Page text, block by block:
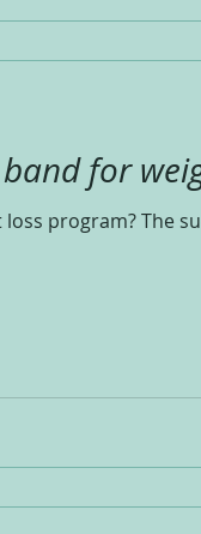
for
program? The